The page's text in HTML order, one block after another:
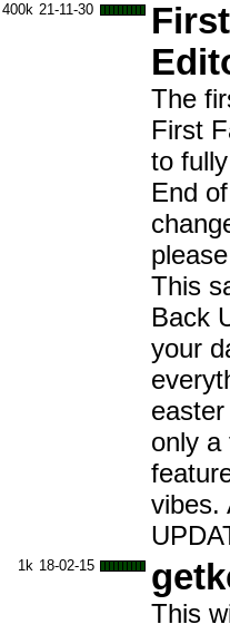
400k 21-11-30
The
First
to
End
This
Back
your
only a
vibes.
1k 18-02-15
This